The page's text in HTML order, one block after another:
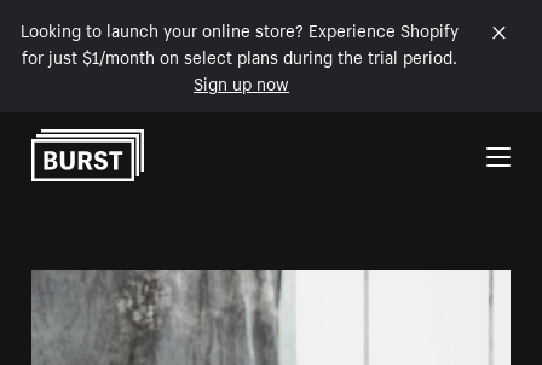
Looking to launch your online store? Experience Shopify
for just $1/month on select plans during the trial period.
Sign up now
Skip to Content